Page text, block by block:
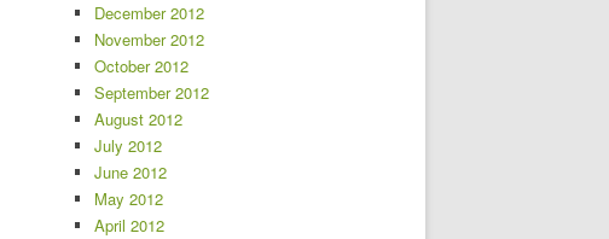
December 2012
November 2012
October 2012
September 2012
August 2012
July 2012
June 2012
May 2012
April 2012